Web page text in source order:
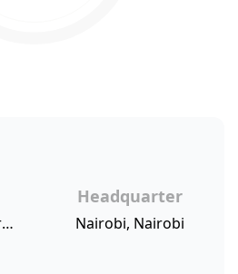
https://www.standardmedia.co.ke/business/article/2001301338/co-op-bank-rated-best-in-service
Headquarter
Nairobi, Nairobi